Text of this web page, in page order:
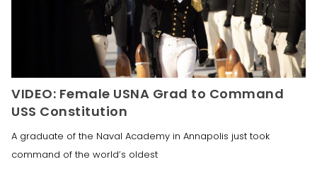
VIDEO: Female USNA Grad to Command
USS Constitution
A graduate of the Naval Academy in Annapolis just took
command of the world’s oldest